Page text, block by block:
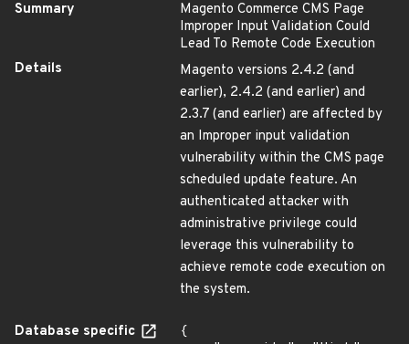
Summary
Magento Commerce CMS Page
Improper Input Validation Could
Lead To Remote Code Execution
Details
Magento versions 2.4.2 (and
earlier), 2.4.2 (and earlier) and
2.3.7 (and earlier) are affected by
an Improper input validation
vulnerability within the CMS page
scheduled update feature. An
authenticated attacker with
administrative privilege could
leverage this vulnerability to
achieve remote code execution on
the system.
Database specific
{